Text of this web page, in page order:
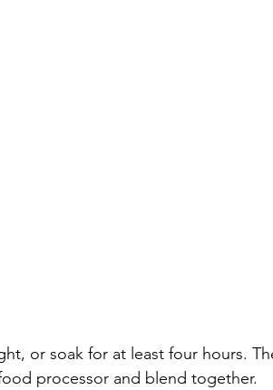
or soak for at least four hours.
processor and blend together.